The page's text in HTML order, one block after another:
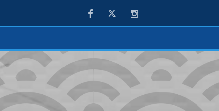
FacebookTwitter Instagram